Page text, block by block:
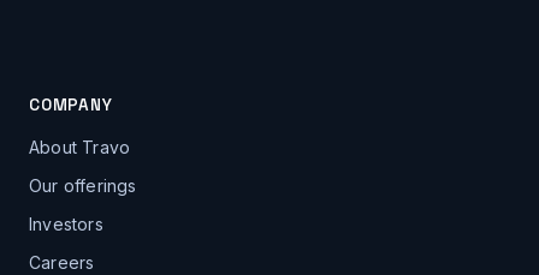
COMPANY
About Travo
Our offerings
Investors
Careers